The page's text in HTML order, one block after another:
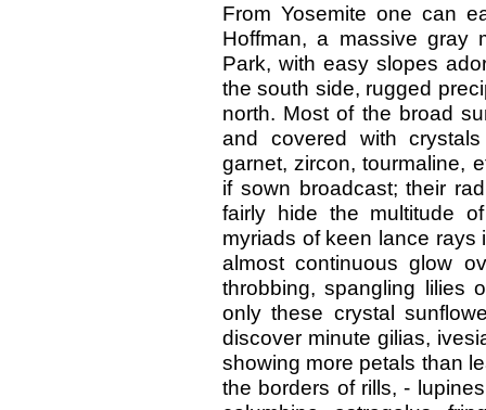
From Yosemite one can
Hoffman, a massive gray
Park, with easy slopes
the south side, rugged
north. Most of the broad
and covered with
garnet, zircon, tourmaline,
if sown broadcast; their
fairly hide the multitude
myriads of keen lance rays
almost continuous glow
throbbing, spangling lilies
only these crystal
discover minute gilias,
showing more petals than
the borders of rills, -